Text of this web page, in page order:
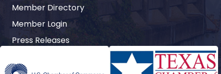
Member Directory
Member Login
Press Releases